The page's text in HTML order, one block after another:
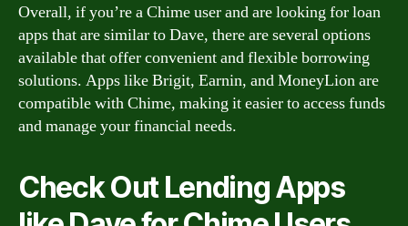
Overall, if you’re a Chime user and are looking for loan
apps that are similar to Dave, there are several options
available that offer convenient and flexible borrowing
solutions. Apps like Brigit, Earnin, and MoneyLion are
compatible with Chime, making it easier to access funds
and manage your financial needs.
Check Out Lending Apps